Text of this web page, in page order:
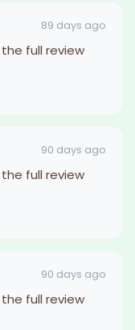
89 days ago
full review
90 days ago
full review
90 days ago
full review